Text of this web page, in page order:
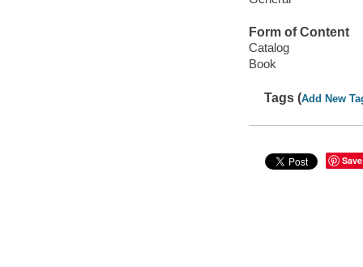
Form of Content
Catalog
Book
Tags (Add New
Save